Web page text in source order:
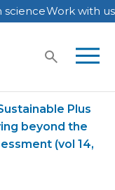
scienceWork with us
Plus
beyond the
(vol 14,